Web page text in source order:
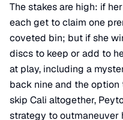
The stakes are high: if
each get to claim one
coveted bin; but if she
discs to keep or add to
at play, including a
back nine and the option
skip Cali altogether,
strategy to outmaneuver